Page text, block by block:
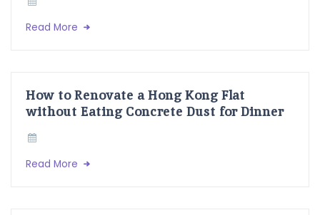
Read More
How to Renovate a Hong Kong Flat
without Eating Concrete Dust for Dinner
Read More